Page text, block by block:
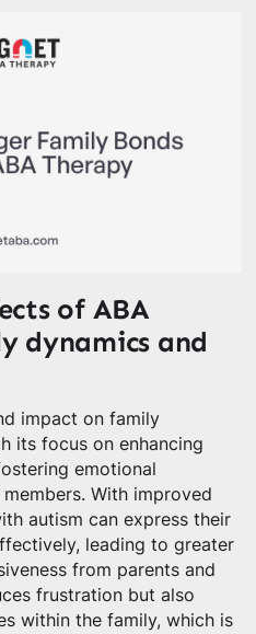
of ABA
dynamics and
impact on family
its focus on enhancing
emotional
With improved
autism can express their
leading to greater
from parents and
frustration but also
within the family, which is